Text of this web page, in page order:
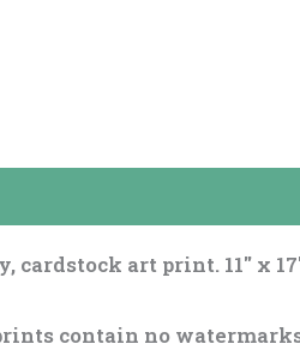
cardstock art print. 11″ x
contain no